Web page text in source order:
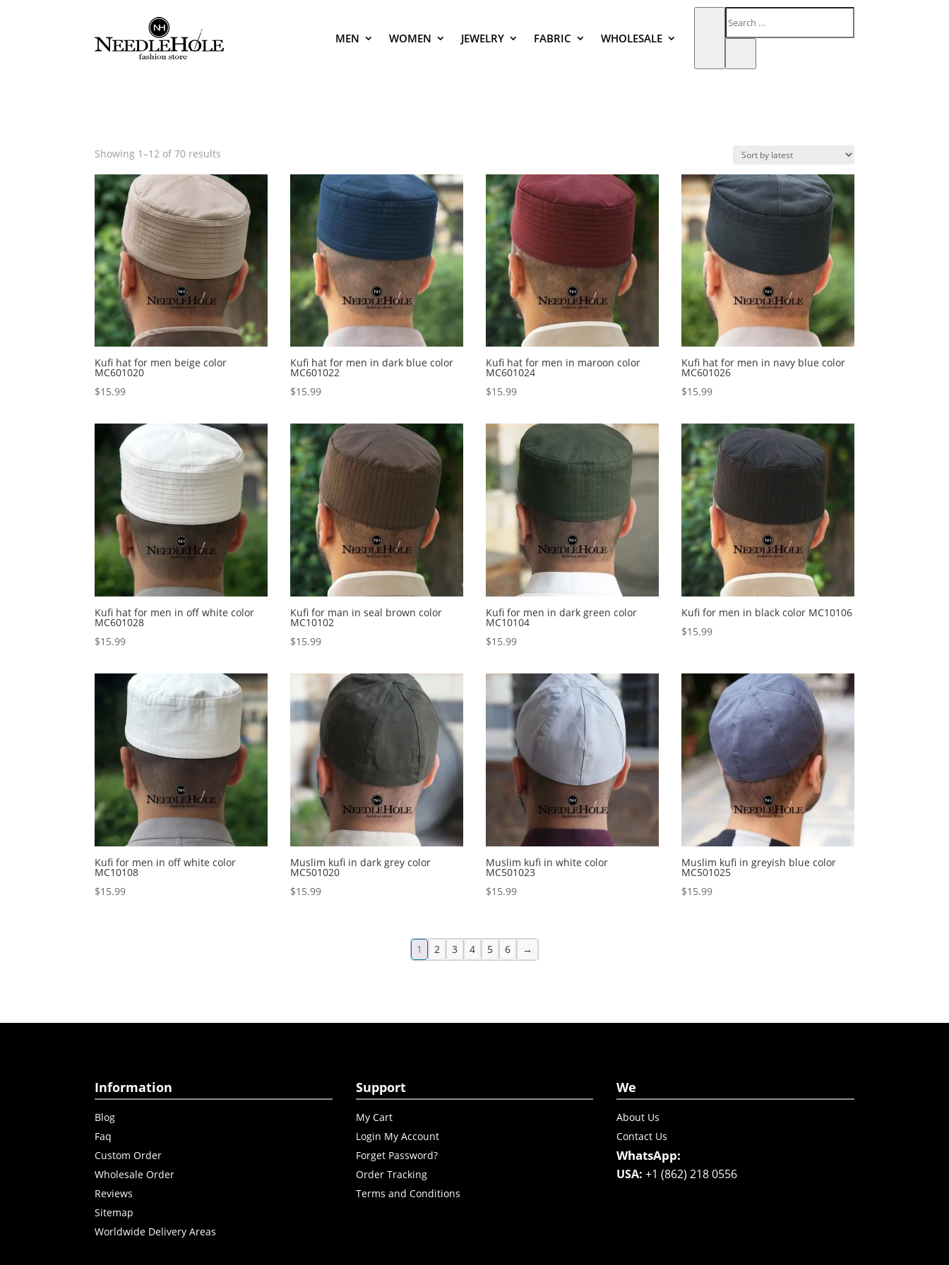
MEN WOMEN JEWELRY FABRIC WHOLESALE
Showing 1–12 of 70 results
latest
Kufi hat for men beige color
MC601020
$15.99
Kufi hat for men in dark blue color
MC601022
$15.99
Kufi hat for men in maroon color
MC601024
$15.99
Kufi hat for men in navy blue color
MC601026
$15.99
Kufi hat for men in off white color
MC601028
$15.99
Kufi for man in seal brown color
MC10102
$15.99
Kufi for men in dark green color
MC10104
$15.99
Kufi for men in black color MC10106
$15.99
Kufi for men in off white color
MC10108
$15.99
Muslim kufi in dark grey color
MC501020
$15.99
Muslim kufi in white color
MC501023
$15.99
Muslim kufi in greyish blue color
MC501025
$15.99
1 2 3 4 5 6 →
Information
Blog
Faq
Custom Order
Wholesale Order
Reviews
Sitemap
Worldwide Delivery Areas
Support
My Cart
Login My Account
Forget Password?
Order Tracking
Terms and Conditions
We
About Us
Contact Us
WhatsApp:
USA: +1 (862) 218 0556